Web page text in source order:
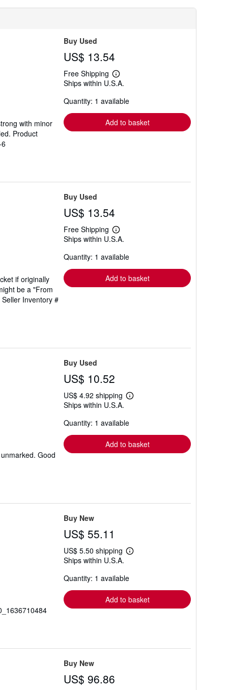
with minor
Product
Buy Used
US$ 13.54
Free Shipping
Learn
more
shipping
Ships within U.S.A.
Quantity: 1 available
Add to basket
if originally
be a "From
Seller Inventory #
Buy Used
US$ 13.54
Free Shipping
Learn
more
shipping
Ships within U.S.A.
Quantity: 1 available
Add to basket
Good
Buy Used
US$ 10.52
US$ 4.92 shipping
Learn
shipping
Ships within U.S.A.
Quantity: 1 available
Add to basket
Buy New
US$ 55.11
US$ 5.50 shipping
Learn
shipping
Ships within U.S.A.
Quantity: 1 available
Add to basket
Buy New
US$ 96.86